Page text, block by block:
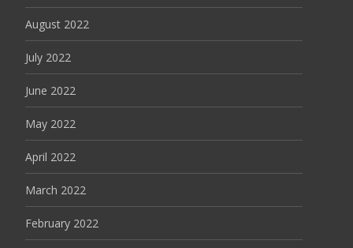
August 2022
July 2022
June 2022
May 2022
April 2022
March 2022
February 2022